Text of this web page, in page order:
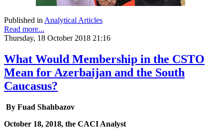
Published inAnalytical Articles
Read more...
Thursday, 18 October 2018 21:16
What Would Membership in the CSTO
Mean for Azerbaijan and the South
Caucasus?
By Fuad Shahbazov
October 18, 2018, the CACI Analyst